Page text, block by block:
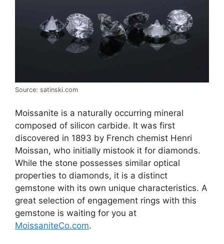
Source: satinski.com
Moissanite is a naturally occurring mineral
composed of silicon carbide. It was first
discovered in 1893 by French chemist Henri
Moissan, who initially mistook it for diamonds.
While the stone possesses similar optical
properties to diamonds, it is a distinct
gemstone with its own unique characteristics. A
great selection of engagement rings with this
gemstone is waiting for you at
MoissaniteCo.com.